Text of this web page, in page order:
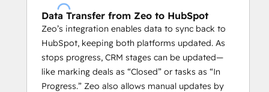
generate reports linked to HubSpot
records for fuel consumption and
maintenance planning.
By leveraging the combined power of
HubSpot and Zeo, businesses can
Data Transfer from Zeo to HubSpot
Zeo’s integration enables data to sync back to
HubSpot, keeping both platforms updated. As
stops progress, CRM stages can be updated—
like marking deals as “Closed” or tasks as “In
Progress.” Zeo also allows manual updates by